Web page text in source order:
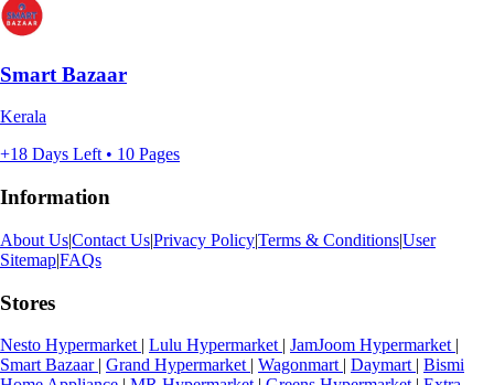
Smart Bazaar
Kerala
+18 Days Left • 10 Pages
Information
About Us|Contact Us|Privacy Policy|Terms & Conditions|User
Sitemap|FAQs
Stores
Nesto Hypermarket | Lulu Hypermarket | JamJoom Hypermarket |
Smart Bazaar | Grand Hypermarket | Wagonmart | Daymart | Bismi